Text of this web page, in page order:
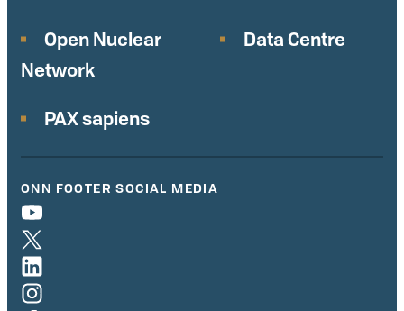
Open Nuclear
Network
Data Centre
PAX sapiens
ONN FOOTER SOCIAL MEDIA